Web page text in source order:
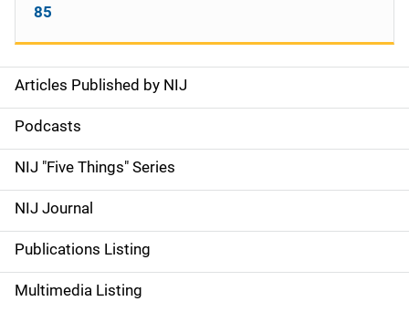
S
i
d
e
n
a
Articles Published by NIJ
Podcasts
NIJ "Five Things" Series
NIJ Journal
Publications Listing
Multimedia Listing
85